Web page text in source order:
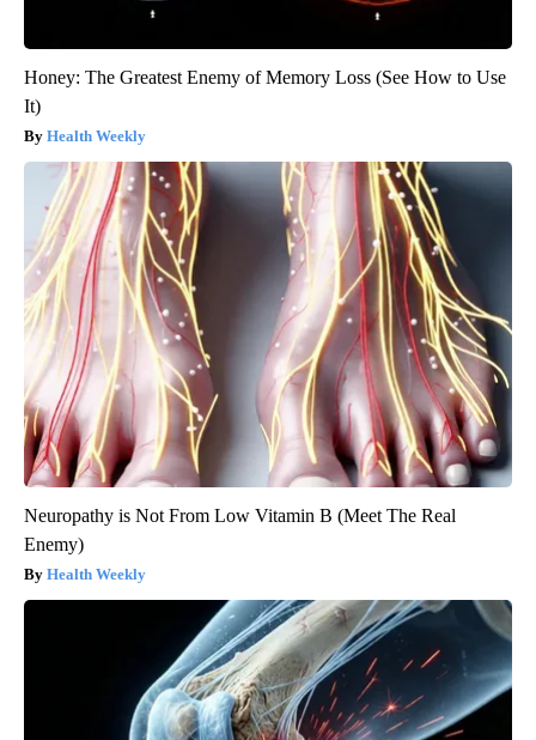
Honey: The Greatest Enemy of Memory Loss (See How to Use
It)
Health Weekly
Neuropathy is Not From Low Vitamin B (Meet The Real
Enemy)
Health Weekly